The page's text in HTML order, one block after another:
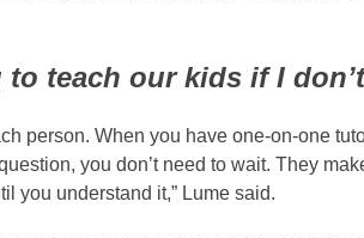
to teach our kids if I
person. When you have one-on-one
you don’t need to wait. They
you understand it,” Lume said.